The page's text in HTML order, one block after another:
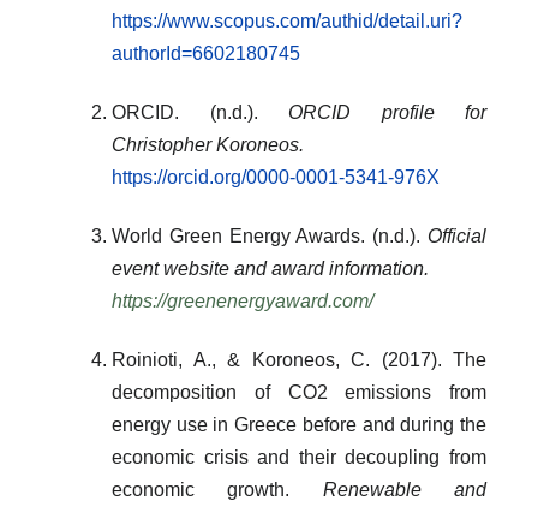
https://www.scopus.com/authid/detail.uri?
authorId=6602180745
ORCID. (n.d.). ORCID profile for
Christopher Koroneos.
https://orcid.org/0000-0001-5341-976X
World Green Energy Awards. (n.d.). Official
event website and award information.
https://greenenergyaward.com/
Roinioti, A., & Koroneos, C. (2017). The
decomposition of CO2 emissions from
energy use in Greece before and during the
economic crisis and their decoupling from
economic growth. Renewable and